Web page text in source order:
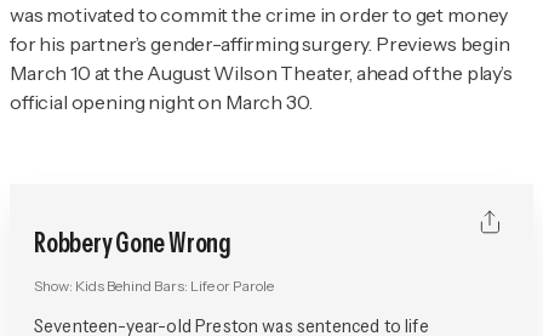
was motivated to commit the crime in order to get money
for his partner’s gender-affirming surgery. Previews begin
March 10 at the August Wilson Theater, ahead of the play’s
official opening night on March 30.
Robbery Gone Wrong
Show: Kids Behind Bars: Life or Parole
Seventeen-year-old Preston was sentenced to life